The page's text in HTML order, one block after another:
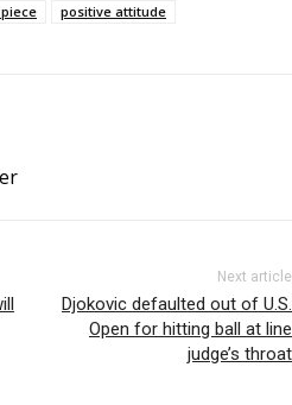
positive attitude
Next article
Djokovic defaulted out of U.S.
Open for hitting ball at line
judge’s throat